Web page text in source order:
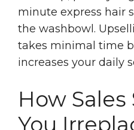
minute express hair
the washbowl.
takes minimal time
increases your daily
How
You